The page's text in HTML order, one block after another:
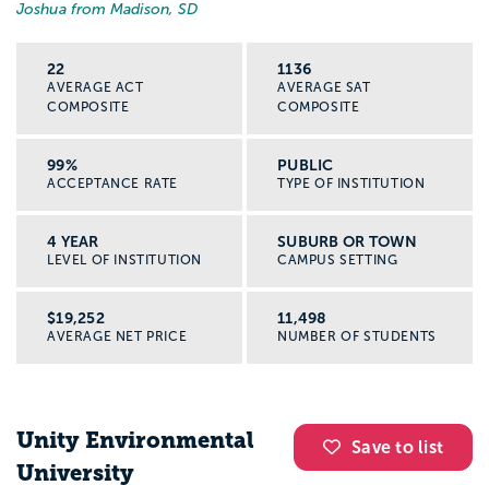
Joshua from Madison, SD
22
AVERAGE ACT
COMPOSITE
1136
AVERAGE SAT
COMPOSITE
99%
ACCEPTANCE RATE
PUBLIC
TYPE OF INSTITUTION
4 YEAR
LEVEL OF INSTITUTION
SUBURB OR TOWN
CAMPUS SETTING
$19,252
AVERAGE NET PRICE
11,498
NUMBER OF STUDENTS
Save to list
Unity Environmental
University